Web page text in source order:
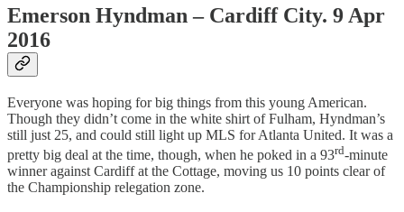
Emerson Hyndman – Cardiff City. 9 Apr
2016
Everyone was hoping for big things from this young American.
Though they didn’t come in the white shirt of Fulham, Hyndman’s
still just 25, and could still light up MLS for Atlanta United. It was a
pretty big deal at the time, though, when he poked in a 93rd-minute
winner against Cardiff at the Cottage, moving us 10 points clear of
the Championship relegation zone.